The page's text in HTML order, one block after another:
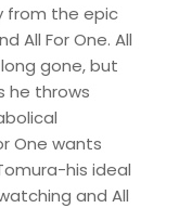
from the epic
All For One. All
gone, but
he throws
One wants
his ideal
and All